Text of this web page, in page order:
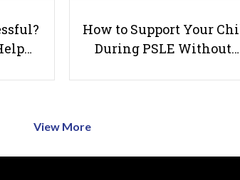
How to Support Your
During PSLE Without…
View More